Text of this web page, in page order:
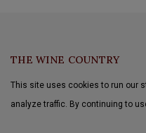
THE WINE COUNTRY
This site uses cookies to run our
analyze traffic. By continuing to